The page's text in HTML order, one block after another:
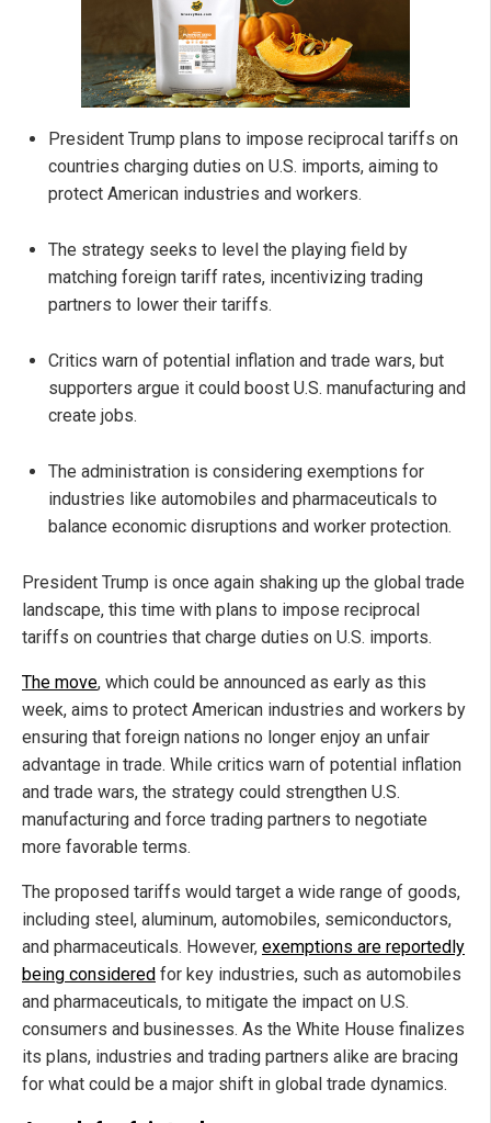
President Trump plans to impose reciprocal tariffs on
countries charging duties on U.S. imports, aiming to
protect American industries and workers.
The strategy seeks to level the playing field by
matching foreign tariff rates, incentivizing trading
partners to lower their tariffs.
Critics warn of potential inflation and trade wars, but
supporters argue it could boost U.S. manufacturing and
create jobs.
The administration is considering exemptions for
industries like automobiles and pharmaceuticals to
balance economic disruptions and worker protection.
President Trump is once again shaking up the global trade
landscape, this time with plans to impose reciprocal
tariffs on countries that charge duties on U.S. imports.
The move, which could be announced as early as this
week, aims to protect American industries and workers by
ensuring that foreign nations no longer enjoy an unfair
advantage in trade. While critics warn of potential inflation
and trade wars, the strategy could strengthen U.S.
manufacturing and force trading partners to negotiate
more favorable terms.
The proposed tariffs would target a wide range of goods,
including steel, aluminum, automobiles, semiconductors,
and pharmaceuticals. However, exemptions are reportedly
being considered for key industries, such as automobiles
and pharmaceuticals, to mitigate the impact on U.S.
consumers and businesses. As the White House finalizes
its plans, industries and trading partners alike are bracing
for what could be a major shift in global trade dynamics.